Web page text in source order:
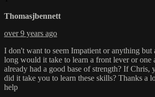
Thomasjbennett
over 9 years ago
I don't want to seem Impatient or anything
long would it take to learn a front lever or one
already had a good base of strength? If Chris,
did it take you to learn these skills? Thanks a
help